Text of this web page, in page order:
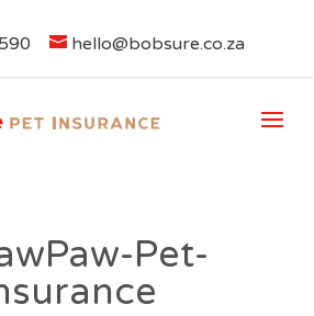
hello@bobsure.co.za
Pet-